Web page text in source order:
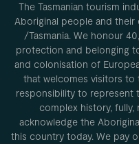
The Tasmanian tourism
Aboriginal people and
/Tasmania. We honour
protection and belonging
and colonisation of
that welcomes visitors to
responsibility to represent
complex history,
acknowledge the
this country today. We pay